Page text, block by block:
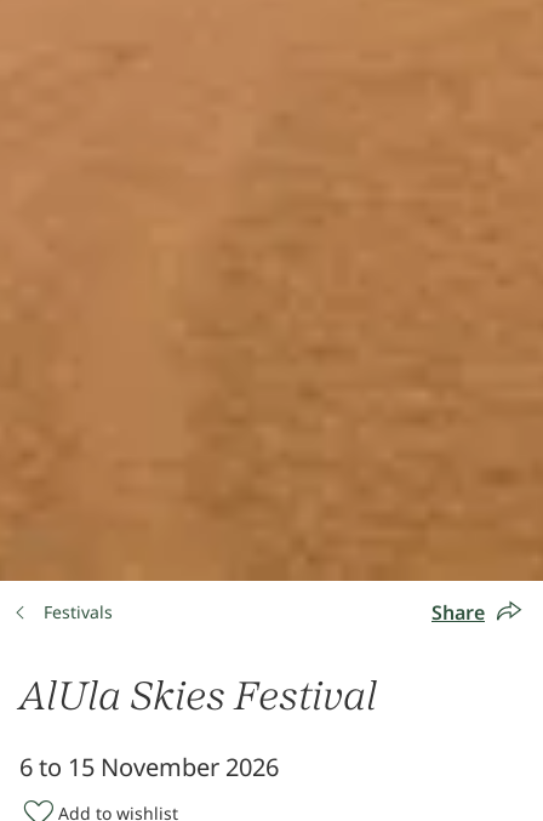
Festivals Share
AlUla Skies Festival
6 to 15 November 2026
Add to wishlist